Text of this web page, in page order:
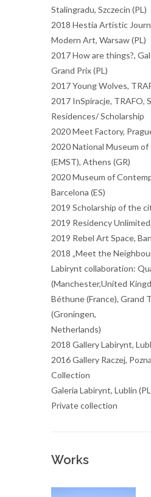
Stalingradu, Szczecin (PL)
2018 Hestia Artistic
Modern Art, Warsaw (PL)
2017 How are things?,
Grand Prix (PL)
2017 Young Wolves,
2017 InSpiracje, TRAFO,
Residences/ Scholarship
2020 Meet Factory,
2020 National Museum
(EMST), Athens (GR)
2020 Museum of
Barcelona (ES)
2019 Scholarship of the
2019 Residency
2019 Rebel Art Space,
2018 „Meet the
Labirynt collaboration:
(Manchester,United
Béthune (France), Grand
(Groningen,
Netherlands)
2018 Gallery Labirynt,
2016 Gallery Raczej,
Collection
Galeria Labirynt, Lublin
Private collection
Works